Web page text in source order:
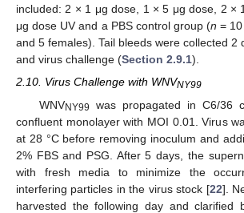
included: 2 × 1 μg dose, 1 × 5 μg dose, 2 ×
μg dose UV and a PBS control group (n =
and 5 females). Tail bleeds were collected 2
and virus challenge (Section 2.9.1).
2.10. Virus Challenge with WNVNY99
WNVNY99
was propagated in C6/36
confluent monolayer with MOI 0.01. Virus
at 28 °C before removing inoculum and
2% FBS and PSG. After 5 days, the
with fresh media to minimize the
interfering particles in the virus stock [22].
harvested the following day and clarified